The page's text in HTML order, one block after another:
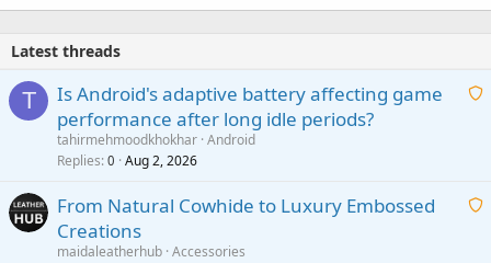
Latest threads
T
A
i
Is Android's adaptive battery affecting game
performance after long idle periods?
tahirmehmoodkhokhar Android
Replies 0 Aug 2, 2026
A
From Natural Cowhide to Luxury Embossed
Creations
maidaleatherhub Accessories